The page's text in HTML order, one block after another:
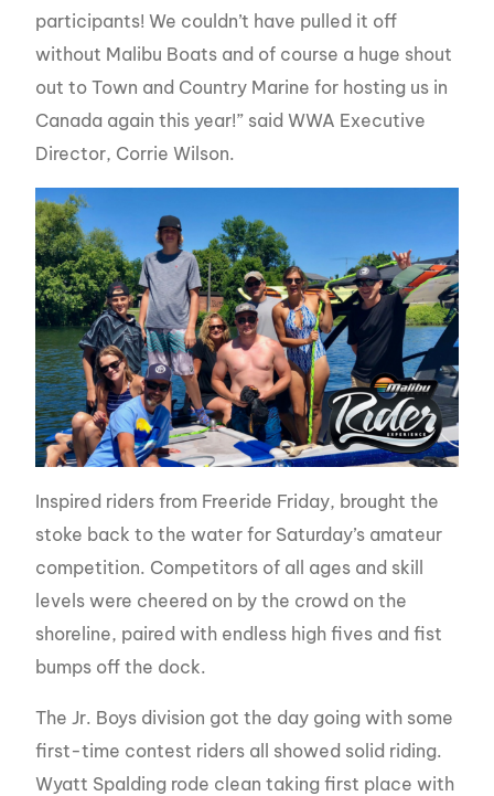
participants! We couldn’t have pulled it off
without Malibu Boats and of course a huge shout
out to Town and Country Marine for hosting us in
Canada again this year!” said WWA Executive
Director, Corrie Wilson.
Inspired riders from Freeride Friday, brought the
stoke back to the water for Saturday’s amateur
competition. Competitors of all ages and skill
levels were cheered on by the crowd on the
shoreline, paired with endless high fives and fist
bumps off the dock.
The Jr. Boys division got the day going with some
first-time contest riders all showed solid riding.
Wyatt Spalding rode clean taking first place with